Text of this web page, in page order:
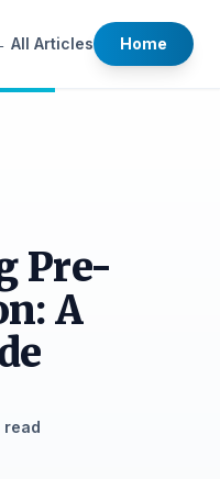
All Articles Home
Pre-
A
read